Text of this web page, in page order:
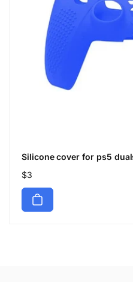
Silicone cover for ps5
Regular
price
$3